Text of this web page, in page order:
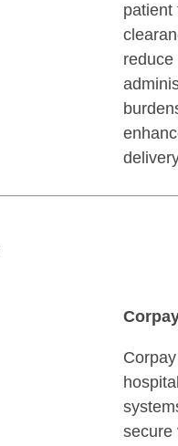
patient
reduce
secure